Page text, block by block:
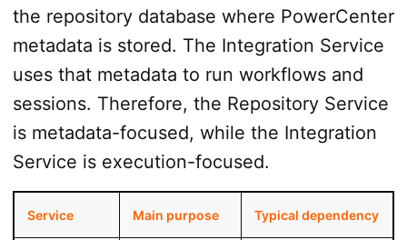
the repository database where PowerCenter
metadata is stored. The Integration Service
uses that metadata to run workflows and
sessions. Therefore, the Repository Service
is metadata-focused, while the Integration
Service is execution-focused.
Service Main purpose Typical dependency